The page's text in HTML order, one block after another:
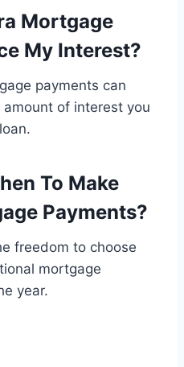
Mortgage
My Interest?
payments can
of interest you
To Make
Payments?
freedom to choose
mortgage
year.